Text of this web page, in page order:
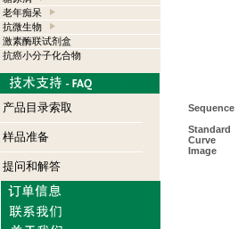
老年痴呆
抗微生物
激素酶联试剂盒
抗癌小分子化合物
产品目录索取
样品准备
提问和解答
Sequence
Standard
Curve
Image